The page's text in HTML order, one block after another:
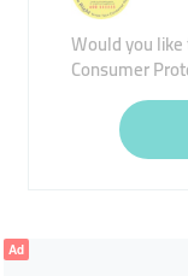
Would you
Consumer
Ad